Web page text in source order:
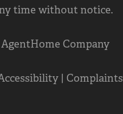
time without notice.
Company
| Complaints